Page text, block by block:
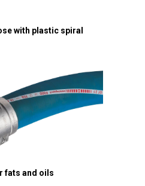
with plastic spiral
fats and oils